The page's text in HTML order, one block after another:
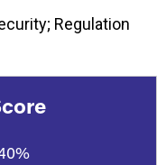
Regulation